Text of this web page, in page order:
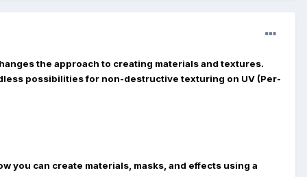
the approach to creating materials and textures.
possibilities for non-destructive texturing on UV (Per-
you can create materials, masks, and effects using a